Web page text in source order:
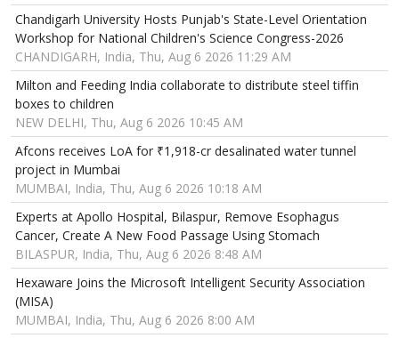
Chandigarh University Hosts Punjab's State-Level Orientation
Workshop for National Children's Science Congress-2026
CHANDIGARH, India, Thu, Aug 6 2026 11:29 AM
Milton and Feeding India collaborate to distribute steel tiffin
boxes to children
NEW DELHI, Thu, Aug 6 2026 10:45 AM
Afcons receives LoA for ₹1,918-cr desalinated water tunnel
project in Mumbai
MUMBAI, India, Thu, Aug 6 2026 10:18 AM
Experts at Apollo Hospital, Bilaspur, Remove Esophagus
Cancer, Create A New Food Passage Using Stomach
BILASPUR, India, Thu, Aug 6 2026 8:48 AM
Hexaware Joins the Microsoft Intelligent Security Association
(MISA)
MUMBAI, India, Thu, Aug 6 2026 8:00 AM